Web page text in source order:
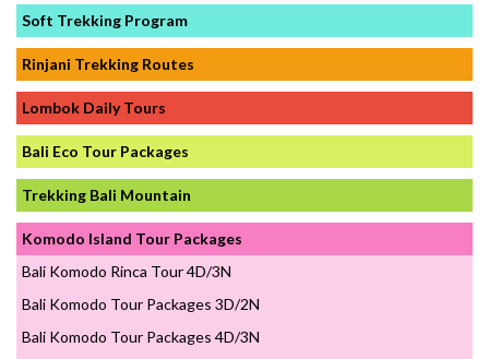
Soft Trekking Program
Rinjani Trekking Routes
Lombok Daily Tours
Bali Eco Tour Packages
Trekking Bali Mountain
Komodo Island Tour Packages
Bali Komodo Rinca Tour 4D/3N
Bali Komodo Tour Packages 3D/2N
Bali Komodo Tour Packages 4D/3N